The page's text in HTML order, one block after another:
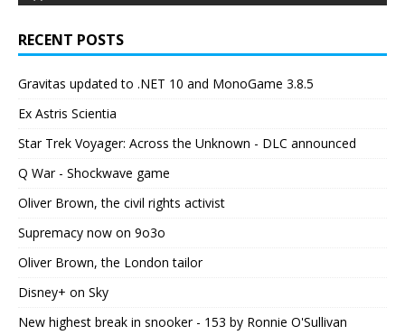
RECENT POSTS
Gravitas updated to .NET 10 and MonoGame 3.8.5
Ex Astris Scientia
Star Trek Voyager: Across the Unknown - DLC announced
Q War - Shockwave game
Oliver Brown, the civil rights activist
Supremacy now on 9o3o
Oliver Brown, the London tailor
Disney+ on Sky
New highest break in snooker - 153 by Ronnie O'Sullivan